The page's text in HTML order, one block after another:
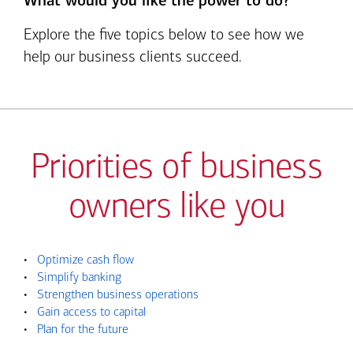
Explore the five topics below to see how we
help our business clients succeed.
Priorities of business
owners like you
•
Optimize cash flow
•
Simplify banking
•
Strengthen business operations
•
Gain access to capital
•
Plan for the future